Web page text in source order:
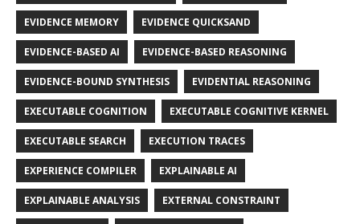
EVIDENCE MEMORY EVIDENCE QUICKSAND
EVIDENCE-BASED AI EVIDENCE-BASED REASONING
EVIDENCE-BOUND SYNTHESIS EVIDENTIAL REASONING
EXECUTABLE COGNITION EXECUTABLE COGNITIVE KERNEL
EXECUTABLE SEARCH EXECUTION TRACES
EXPERIENCE COMPILER EXPLAINABLE AI
EXPLAINABLE ANALYSIS EXTERNAL CONSTRAINT